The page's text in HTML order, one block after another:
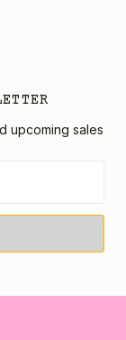
upcoming sales